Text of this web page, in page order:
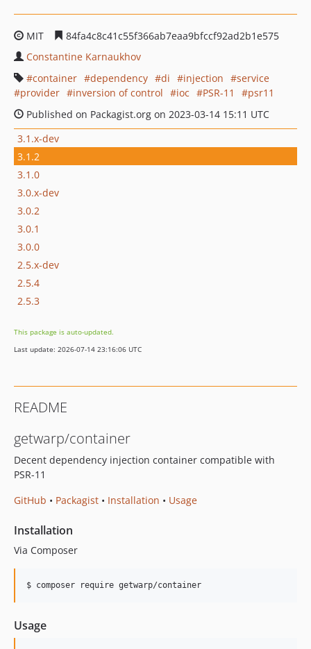
MIT
84fa4c8c41c55f366ab7eaa9bfccf92ad2b1e575
Constantine Karnaukhov
container
dependency di injection
service
provider
inversion of control ioc PSR-11
psr11
Published on Packagist.org on 2023-03-14 15:11 UTC
3.1.x-dev
3.1.2
3.1.0
3.0.x-dev
3.0.2
3.0.1
3.0.0
2.5.x-dev
2.5.4
2.5.3
This package is auto-updated.
Last update: 2026-07-14 23:16:06 UTC
README
getwarp/container
Decent dependency injection container compatible with
PSR-11
GitHub • Packagist • Installation • Usage
Installation
Via Composer
$ composer require getwarp/container
Usage